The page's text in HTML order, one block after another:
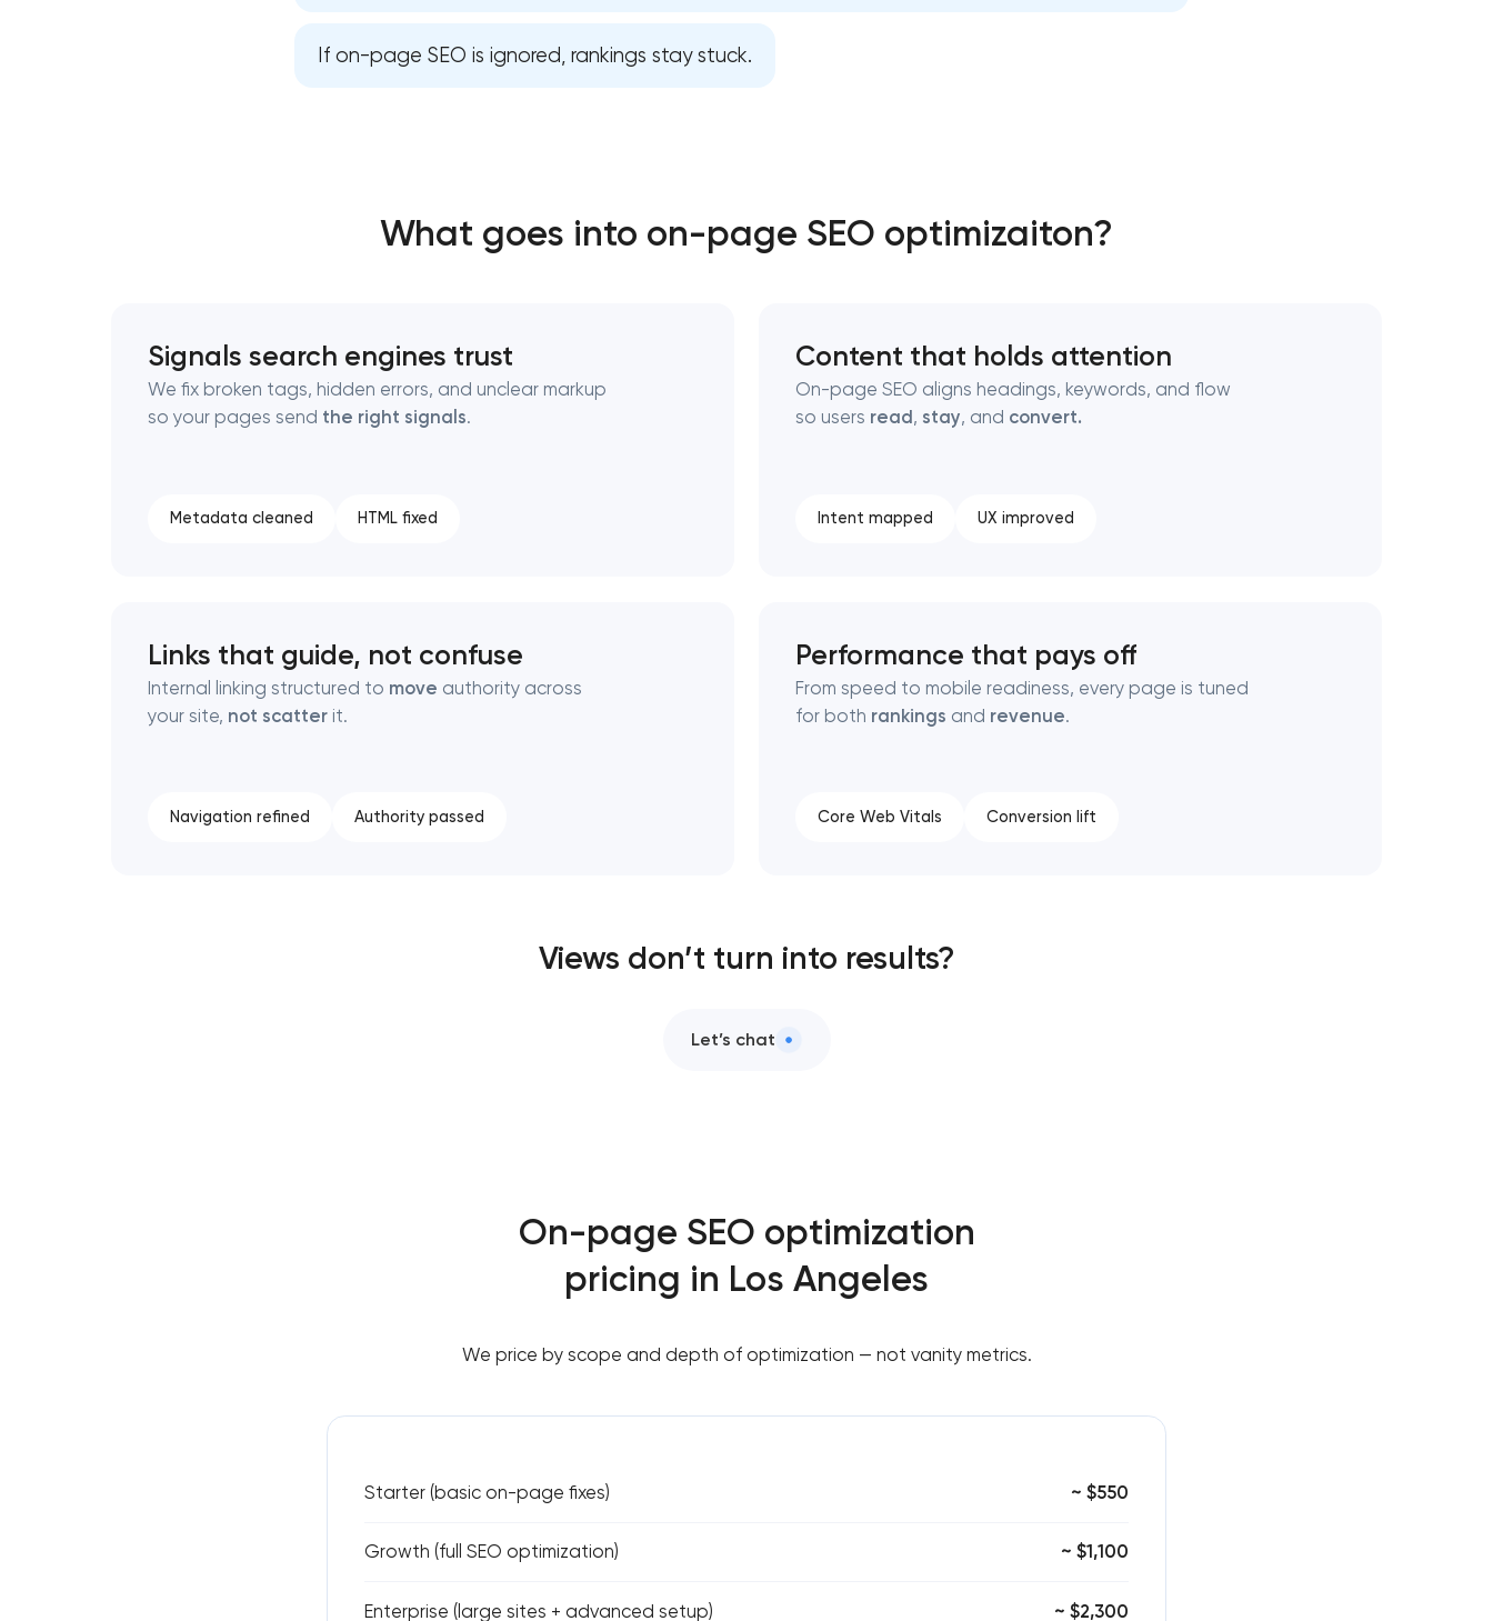
Thank you!
If on-page SEO is ignored, rankings stay stuck.
What goes into on-page SEO optimizaiton?
Signals search engines trust
We fix broken tags, hidden errors, and unclear markup
so your pages send the right signals.
Metadata cleaned HTML fixed
Content that holds attention
On-page SEO aligns headings, keywords, and flow
so users read , stay, and convert.
Intent mapped UX improved
Links that guide, not confuse
Internal linking structured to move authority across
your site, not scatterit.
Navigation refined Authority passed
Performance that pays off
From speed to mobile readiness, every page is tuned
for both rankings and revenue.
Core Web Vitals Conversion lift
Views don’t turn into results?
Let’s chat
On-page SEO optimization
pricing in Los Angeles
We price by scope and depth of optimization — not vanity metrics.
Starter (basic on-page fixes) ~ $550
Growth (full SEO optimization) ~ $1,100
Enterprise (large sites + advanced setup) ~ $2,300
Thank you!
Your application has been sent!